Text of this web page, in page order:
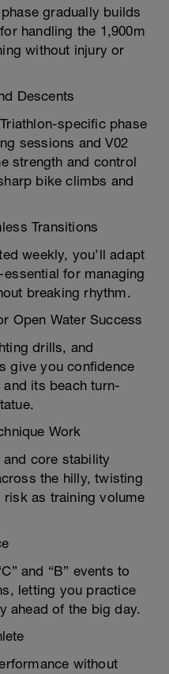
gradually builds
handling the 1,900m
without injury or
Descents
specific phase
sessions and V02
strength and control
bike climbs and
Transitions
weekly, you’ll adapt
for managing
breaking rhythm.
Open Water Success
drills, and
give you confidence
its beach turn-
Work
core stability
the hilly, twisting
as training volume
and “B” events to
letting you practice
ahead of the big day.
without